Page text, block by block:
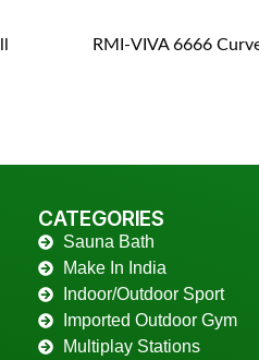
RMI-VIVA 6666
CATEGORIES
Sauna Bath
Make In India
Indoor/Outdoor Sport
Imported Outdoor Gym
Multiplay Stations